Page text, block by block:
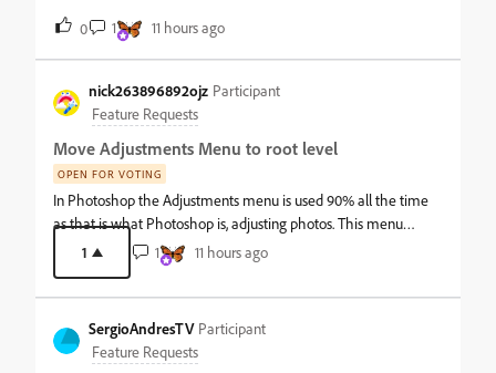
снимают почему так я его отменял. Верните мои деньги
0
1 11 hours ago
nick263896892ojz Participant
Feature Requests
Move Adjustments Menu to root level
OPEN FOR VOTING
In Photoshop the Adjustments menu is used 90% all the time
as that is what Photoshop is, adjusting photos. This menu
should be at the top root level next to the Image Menu. This is
THE main workflow.It is very annoying to have to select Image/
then a slight jog down and over to Adjustments ALL the time.
cognitive friction.Of all the menu customization Photoshop
allows, it does NOT allow main menus to be customized. The
1 1 11 hours ago
SergioAndresTV Participant
Feature Requests